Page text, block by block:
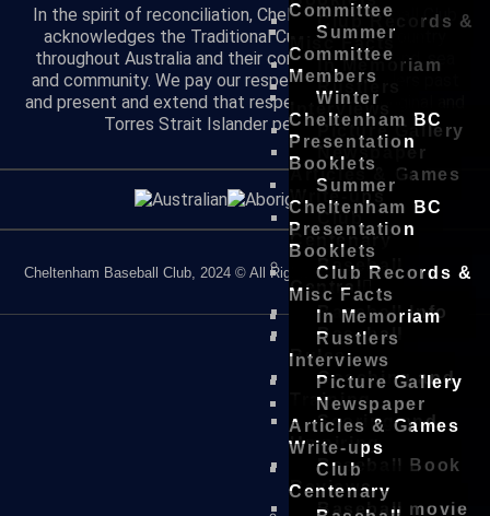
Club Records &
Misc Facts
In Memoriam
Rustlers
Interviews
Picture Gallery
Newspaper
Articles & Games
Write-ups
Club
Centenary
Baseball
Central
Baseball Info
Baseball
Rules
Coaching and
Training
Scoring and
Umpiring
Baseball Book
Reviews
Baseball movie
Committee
Summer
Committee
Members
Winter
Cheltenham BC
Presentation
Booklets
Summer
Cheltenham BC
Presentation
Booklets
Club Records &
Misc Facts
In Memoriam
Rustlers
Interviews
Picture Gallery
Newspaper
Articles & Games
Write-ups
Club
Centenary
In the spirit of reconciliation, Cheltenham Baseball Club
acknowledges the Traditional Custodians of country
throughout Australia and their connections to land, sea
and community. We pay our respect to their Elders past
and present and extend that respect to all Aboriginal and
Torres Strait Islander peoples today.
Cheltenham Baseball Club, 2024 © All Rights Reserved